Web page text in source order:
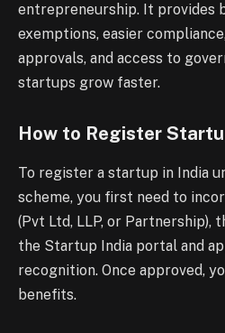
entrepreneurship. It provides
exemptions, easier
approvals, and access to
startups grow faster.
How to Register
To register a startup in India
scheme, you first need to
(Pvt Ltd, LLP, or Partnership),
the Startup India portal and
recognition. Once approved,
benefits.